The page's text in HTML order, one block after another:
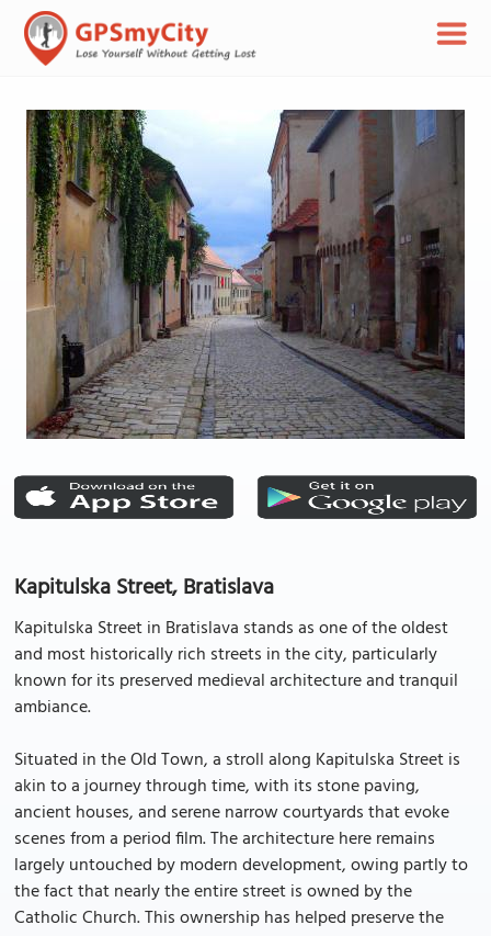
Kapitulska Street, Bratislava
Kapitulska Street in Bratislava stands as one of the oldest
and most historically rich streets in the city, particularly
known for its preserved medieval architecture and tranquil
ambiance.
Situated in the Old Town, a stroll along Kapitulska Street is
akin to a journey through time, with its stone paving,
ancient houses, and serene narrow courtyards that evoke
scenes from a period film. The architecture here remains
largely untouched by modern development, owing partly to
the fact that nearly the entire street is owned by the
Catholic Church. This ownership has helped preserve the